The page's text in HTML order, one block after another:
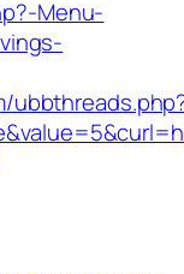
Menu-